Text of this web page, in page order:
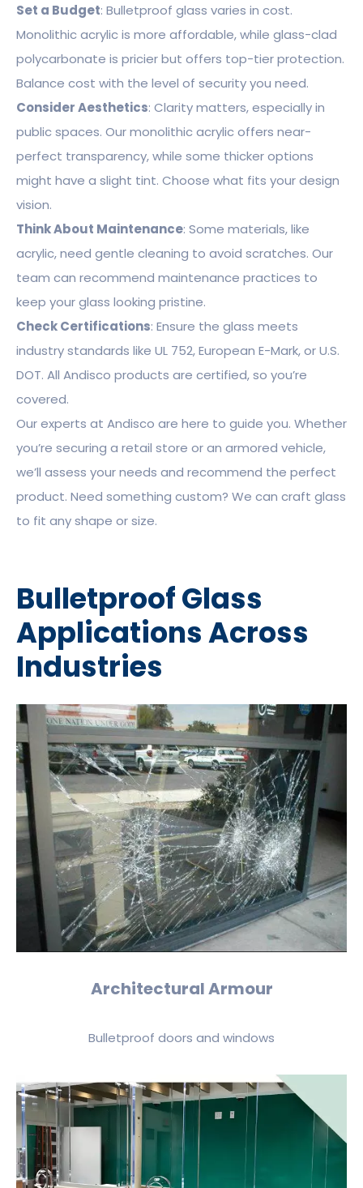
Set a Budget: Bulletproof glass varies in cost.
Monolithic acrylic is more affordable, while glass-clad
polycarbonate is pricier but offers top-tier protection.
Balance cost with the level of security you need.
Consider Aesthetics: Clarity matters, especially in
public spaces. Our monolithic acrylic offers near-
perfect transparency, while some thicker options
might have a slight tint. Choose what fits your design
vision.
Think About Maintenance: Some materials, like
acrylic, need gentle cleaning to avoid scratches. Our
team can recommend maintenance practices to
keep your glass looking pristine.
Check Certifications: Ensure the glass meets
industry standards like UL 752, European E-Mark, or U.S.
DOT. All Andisco products are certified, so you’re
covered.
Our experts at Andisco are here to guide you. Whether
you’re securing a retail store or an armored vehicle,
we’ll assess your needs and recommend the perfect
product. Need something custom? We can craft glass
to fit any shape or size.
Bulletproof Glass
Applications Across
Industries
Architectural Armour
Bulletproof doors and windows